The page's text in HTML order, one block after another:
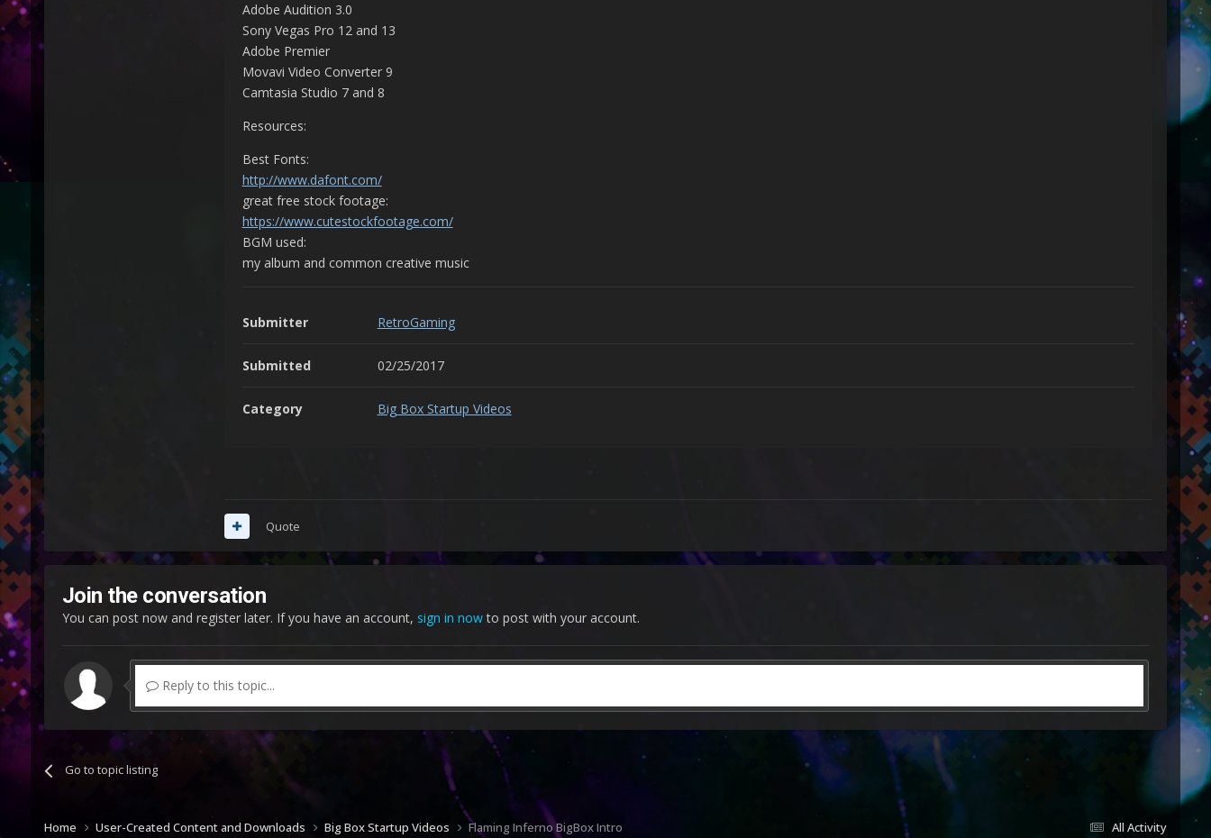
Adobe Audition 3.0
Sony Vegas Pro 12 and 13
Adobe Premier
Movavi Video Converter 9
Camtasia Studio 7 and 8
Resources:
Best Fonts:
http://www.dafont.com/
great free stock footage:
https://www.cutestockfootage.com/
BGM used:
my album and common creative music
Submitter RetroGaming
Submitted 02/25/2017
Category Big Box Startup Videos
Quote
Join the conversation
You can post now and register later. If you have an account, sign in nowto post with your account.
Reply to this topic...
Go to topic listing
All Activity
Home User-Created Content and Downloads Big Box Startup Videos Flaming Inferno BigBox Intro